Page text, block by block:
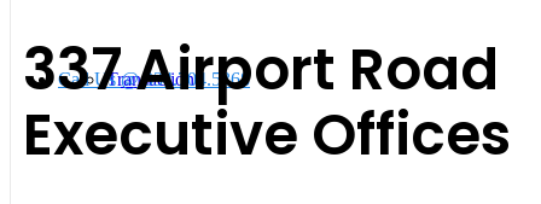
Transactions
Call Us @ 334.704.5368
337 Airport Road
Executive Offices